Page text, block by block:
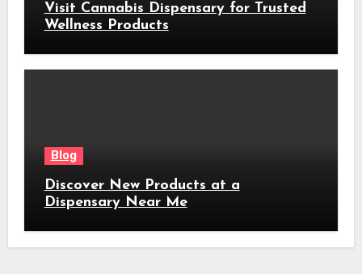
Visit Cannabis Dispensary for Trusted
Wellness Products
Blog
Discover New Products at a
Dispensary Near Me